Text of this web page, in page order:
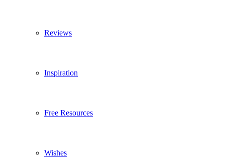
Reviews
Inspiration
Free Resources
Wishes